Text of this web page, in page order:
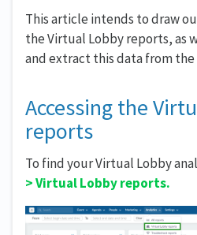
This article intends to draw
the Virtual Lobby reports, as
and extract this data from
Accessing the
reports
To find your Virtual Lobby
>Virtual Lobby reports.